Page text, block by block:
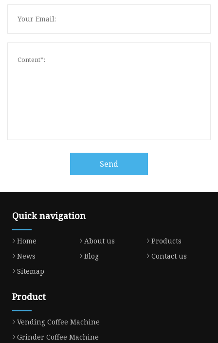
Send
Quick navigation
Home About us
Products
News
Blog
Contact us
Sitemap
Product
Vending Coffee Machine
Grinder Coffee Machine